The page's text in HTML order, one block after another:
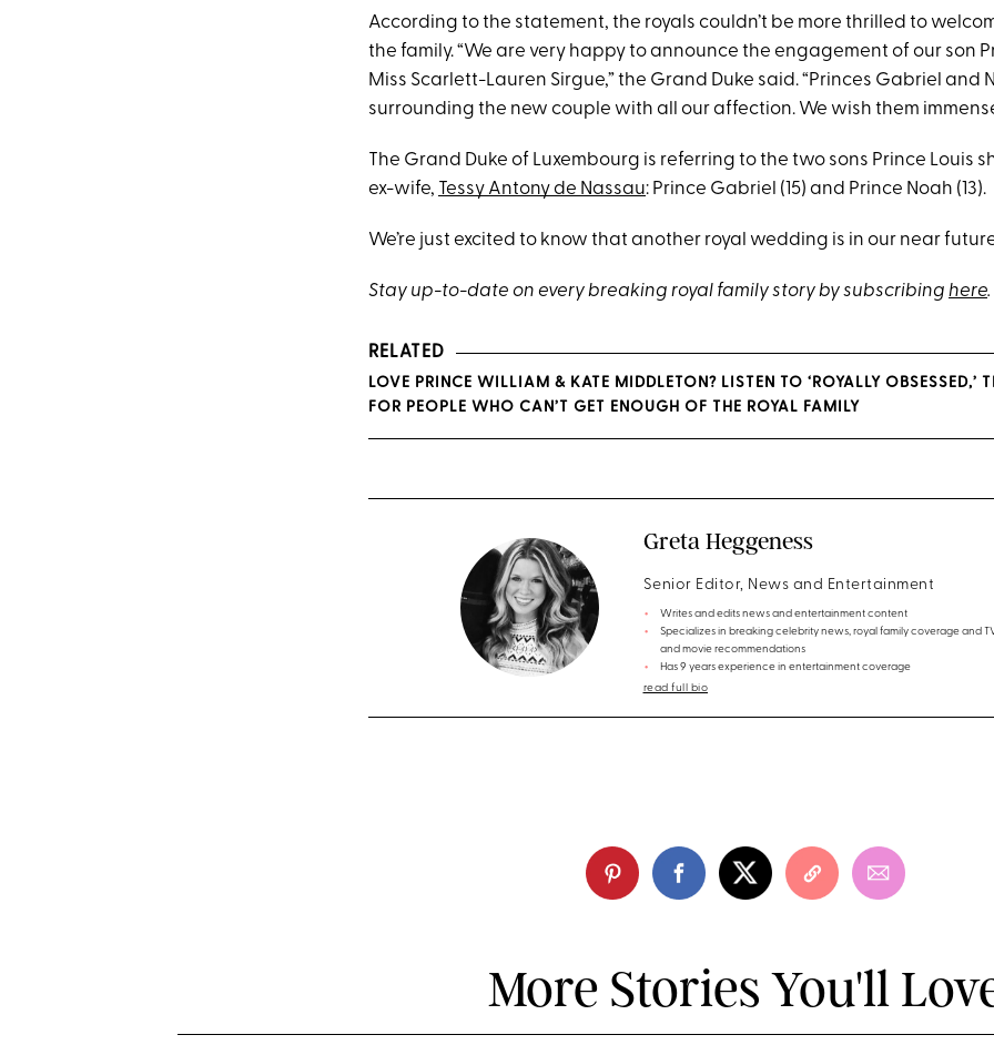
According to the statement, the royals couldn’t be more thrilled to
the family. “We are very happy to announce the engagement of our son
Miss Scarlett-Lauren Sirgue,” the Grand Duke said. “Princes Gabriel and
surrounding the new couple with all our affection. We wish them
The Grand Duke of Luxembourg is referring to the two sons Prince Louis
ex-wife, Tessy Antony de Nassau: Prince Gabriel (15) and Prince Noah (13).
We’re just excited to know that another royal wedding is in our near
Stay up-to-date on every breaking royal family story by subscribing here.
RELATED
LOVE PRINCE WILLIAM & KATE MIDDLETON? LISTEN TO ‘ROYALLY OBSESSED,’
FOR PEOPLE WHO CAN’T GET ENOUGH OF THE ROYAL FAMILY
Greta Heggeness
Senior Editor, News and Entertainment
Writes and edits news and entertainment content
Specializes in breaking celebrity news, royal family coverage and
and movie recommendations
Has 9 years experience in entertainment coverage
read full bio
More Stories You'll